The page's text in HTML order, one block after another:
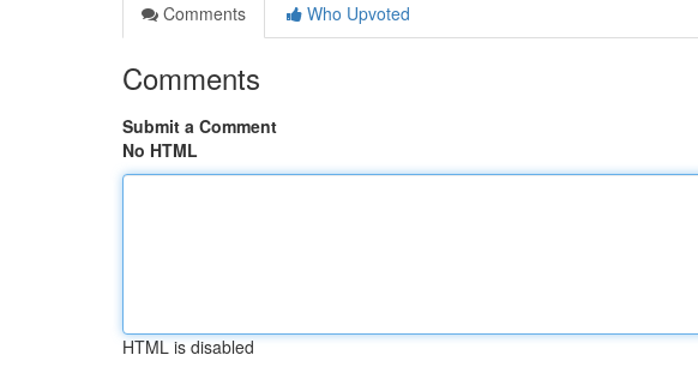
Comments
Who Upvoted
Comments
Submit a Comment
No HTML
HTML is disabled